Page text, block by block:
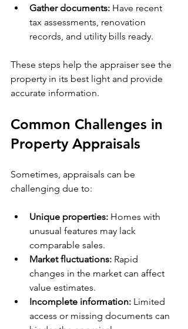
Gather documents: Have recent
tax assessments, renovation
records, and utility bills ready.
These steps help the appraiser see the
property in its best light and provide
accurate information.
Common Challenges in
Property Appraisals
Sometimes, appraisals can be
challenging due to:
Unique properties: Homes with
unusual features may lack
comparable sales.
Market fluctuations: Rapid
changes in the market can affect
value estimates.
Incomplete information: Limited
access or missing documents can